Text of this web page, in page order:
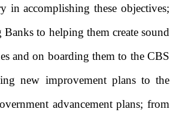
in accomplishing these objectives;
to helping them create sound
and on boarding them to the CBS
new improvement plans to the
advancement plans; from